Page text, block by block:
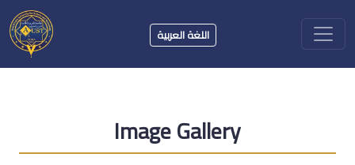
اللغة العربية
Image Gallery